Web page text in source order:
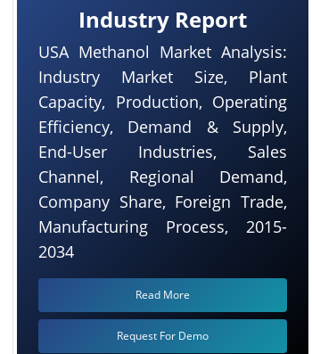
Industry Report
USA Methanol Market Analysis:
Industry Market Size, Plant
Capacity, Production, Operating
Efficiency, Demand & Supply,
End-User Industries, Sales
Channel, Regional Demand,
Company Share, Foreign Trade,
Manufacturing Process, 2015-
2034
Read More
Request For Demo